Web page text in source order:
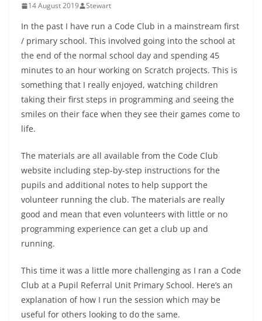
14 August 2019 Stewart
In the past I have run a Code Club in a mainstream first
/ primary school. This involved going into the school at
the end of the normal school day and spending 45
minutes to an hour working on Scratch projects. This is
something that I really enjoyed, watching children
taking their first steps in programming and seeing the
smiles on their face when they see their games come to
life.
The materials are all available from the Code Club
website including step-by-step instructions for the
pupils and additional notes to help support the
volunteer running the club. The materials are really
good and mean that even volunteers with little or no
programming experience can get a club up and
running.
This time it was a little more challenging as I ran a Code
Club at a Pupil Referral Unit Primary School. Here’s an
explanation of how I run the session which may be
useful for others looking to do the same.